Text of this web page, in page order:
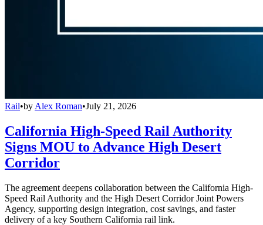
Rail•by Alex Roman•July 21, 2026
California High-Speed Rail Authority
Signs MOU to Advance High Desert
Corridor
The agreement deepens collaboration between the California High-
Speed Rail Authority and the High Desert Corridor Joint Powers
Agency, supporting design integration, cost savings, and faster
delivery of a key Southern California rail link.